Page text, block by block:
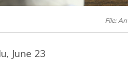
File:
June 23